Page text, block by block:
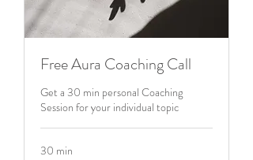
Free Aura Coaching Call
Get a 30 min personal Coaching
Session for your individual topic
30 min